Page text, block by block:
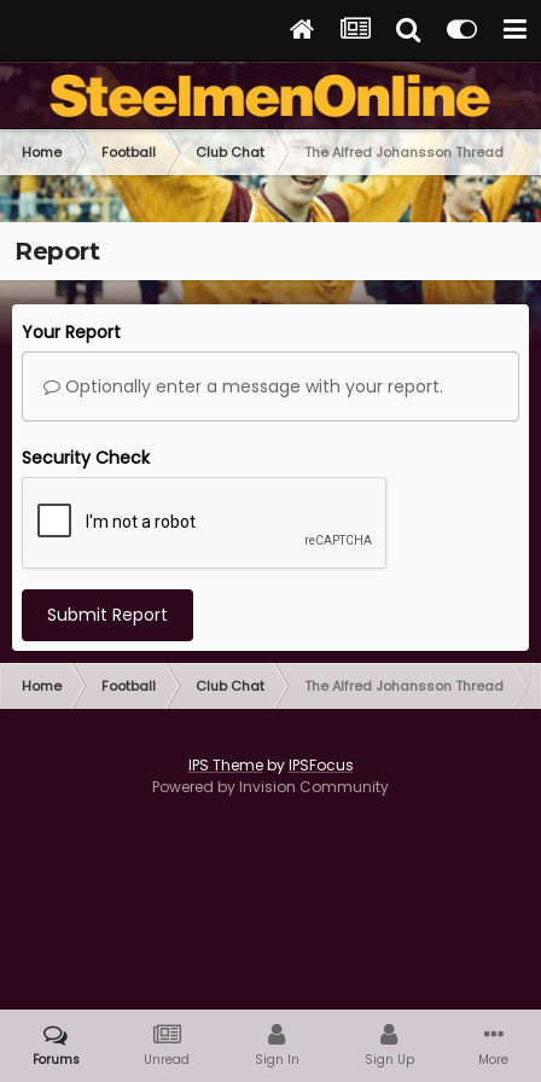
Home Football Club Chat The Alfred Johansson Thread
Report
Your Report
Optionally enter a message with your report.
Security Check
Submit Report
Home Football Club Chat The Alfred Johansson Thread
IPS ThemebyIPSFocus
Powered by Invision Community
Forums Unread Sign In Sign Up More